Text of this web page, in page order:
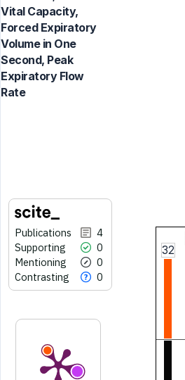
Vital Capacity,
Forced Expiratory
Volume in One
Second, Peak
Expiratory Flow
Rate
Publications
4
Supporting
0
Mentioning
0
Contrasting
0
32